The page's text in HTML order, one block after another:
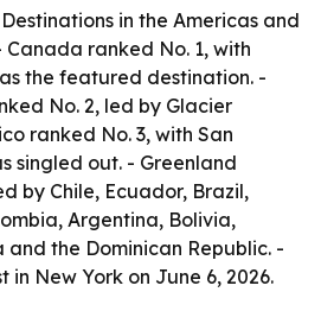
in the Americas and
Canada ranked No. 1, with
the featured destination. -
No. 2, led by Glacier
ranked No. 3, with San
singled out. - Greenland
by Chile, Ecuador, Brazil,
Argentina, Bolivia,
the Dominican Republic. -
in New York on June 6, 2026.